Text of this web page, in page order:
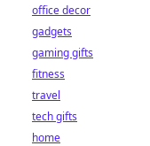
office decor
gadgets
gaming gifts
fitness
travel
tech gifts
home